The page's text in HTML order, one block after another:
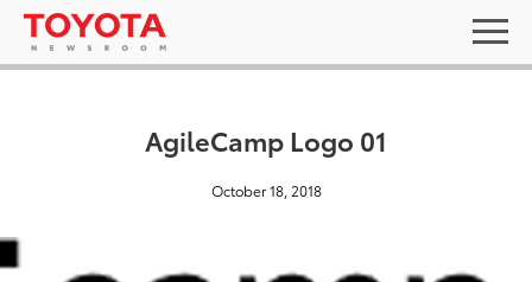
AgileCamp Logo 01
October 18, 2018